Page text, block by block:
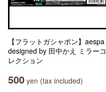
【フラットガシャポン】aespa
designed by 田中かえ ミラーコ
レクション
500 yen (tax included)